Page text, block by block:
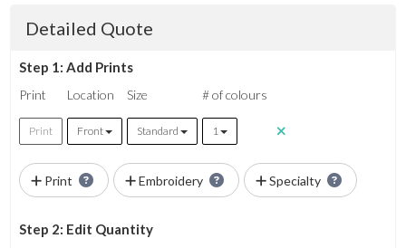
Detailed Quote
Step 1: Add Prints
Print Location Size # of colours
Print Front Standard 1
Print Embroidery Specialty
Step 2: Edit Quantity